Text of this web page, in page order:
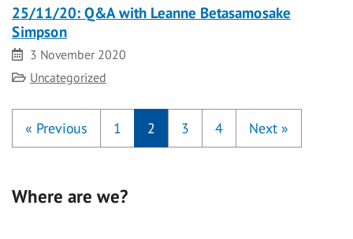
25/11/20: Q&A with Leanne Betasamosake
Simpson
Date
3 November 2020
Category
Uncategorized
« Previous 1 2 3 4 Next »
Where are we?